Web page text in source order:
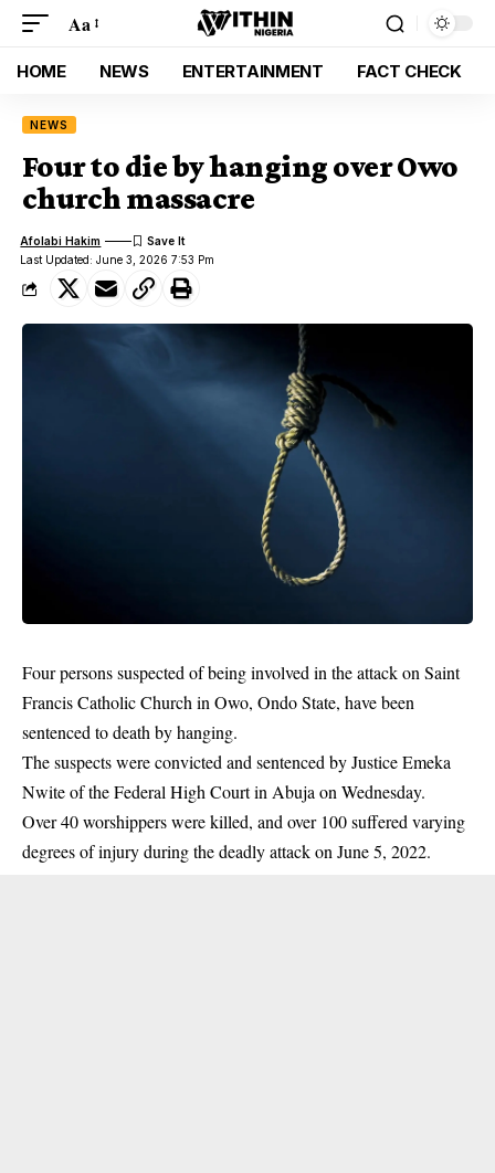
Aa
HOME NEWS ENTERTAINMENT FACT CHECK
NEWS
Four to die by hanging over Owo
church massacre
Last Updated: June 3, 2026 7:53 Pm
Afolabi Hakim
‎Four persons suspected of being involved in the attack on Saint
Francis Catholic Church in Owo, OndoState, have been
sentenced to death by hanging.
The suspects were convicted and sentenced by Justice Emeka
Nwite of the Federal High Court in Abuja on Wednesday.
Over 40 worshippers were killed, and over 100 suffered varying
degrees of injury during the deadly attack on June 5, 2022.